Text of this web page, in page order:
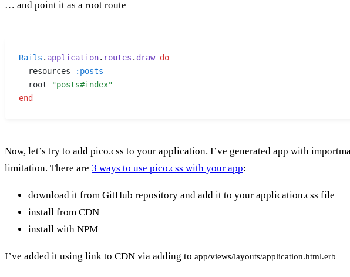
… and point it as a root route
Rails . application. routes . draw do
  resources
: posts
  root
"posts#index"
end
Now, let’s try to add pico.css to your application. I’ve generated app with
limitation. There are 3 ways to use pico.css with your app:
download it from GitHub repository and add it to your application.css file
install from CDN
install with NPM
I’ve added it using link to CDN via adding to app/views/layouts/application.html.erb